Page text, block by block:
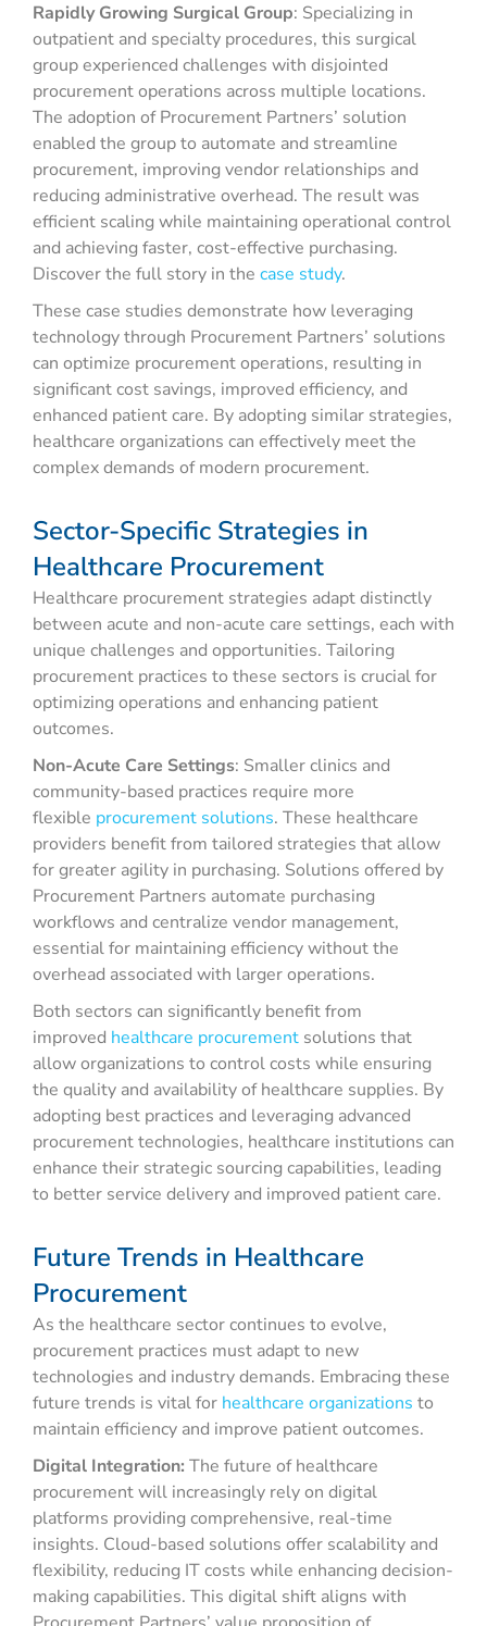
Rapidly Growing Surgical Group: Specializing in
outpatient and specialty procedures, this surgical
group experienced challenges with disjointed
procurement operations across multiple locations.
The adoption of Procurement Partners’ solution
enabled the group to automate and streamline
procurement, improving vendor relationships and
reducing administrative overhead. The result was
efficient scaling while maintaining operational control
and achieving faster, cost-effective purchasing.
Discover the full story in the case study.
These case studies demonstrate how leveraging
technology through Procurement Partners’ solutions
can optimize procurement operations, resulting in
significant cost savings, improved efficiency, and
enhanced patient care. By adopting similar strategies,
healthcare organizations can effectively meet the
complex demands of modern procurement.
Sector-Specific Strategies in
Healthcare Procurement
Healthcare procurement strategies adapt distinctly
between acute and non-acute care settings, each with
unique challenges and opportunities. Tailoring
procurement practices to these sectors is crucial for
optimizing operations and enhancing patient
outcomes.
Non-Acute Care Settings: Smaller clinics and
community-based practices require more
flexible procurement solutions. These healthcare
providers benefit from tailored strategies that allow
for greater agility in purchasing. Solutions offered by
Procurement Partners automate purchasing
workflows and centralize vendor management,
essential for maintaining efficiency without the
overhead associated with larger operations.
Both sectors can significantly benefit from
improved healthcare procurement solutions that
allow organizations to control costs while ensuring
the quality and availability of healthcare supplies. By
adopting best practices and leveraging advanced
procurement technologies, healthcare institutions can
enhance their strategic sourcing capabilities, leading
to better service delivery and improved patient care.
Future Trends in Healthcare
Procurement
As the healthcare sector continues to evolve,
procurement practices must adapt to new
technologies and industry demands. Embracing these
future trends is vital for healthcare organizations to
maintain efficiency and improve patient outcomes.
Digital Integration: The future of healthcare
procurement will increasingly rely on digital
platforms providing comprehensive, real-time
insights. Cloud-based solutions offer scalability and
flexibility, reducing IT costs while enhancing decision-
making capabilities. This digital shift aligns with